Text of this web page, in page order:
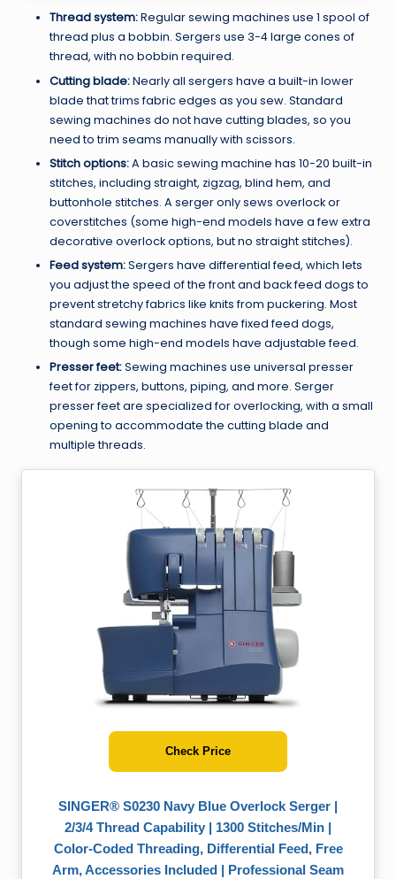
Thread system:Regular sewing machines use 1 spool of
thread plus a bobbin. Sergers use 3-4 large cones of
thread, with no bobbin required.
Cutting blade:Nearly all sergers have a built-in lower
blade that trims fabric edges as you sew. Standard
sewing machines do not have cutting blades, so you
need to trim seams manually with scissors.
Stitch options:A basic sewing machine has 10-20 built-in
stitches, including straight, zigzag, blind hem, and
buttonhole stitches. A serger only sews overlock or
coverstitches (some high-end models have a few extra
decorative overlock options, but no straight stitches).
Feed system:Sergers have differential feed, which lets
you adjust the speed of the front and back feed dogs to
prevent stretchy fabrics like knits from puckering. Most
standard sewing machines have fixed feed dogs,
though some high-end models have adjustable feed.
Presser feet:Sewing machines use universal presser
feet for zippers, buttons, piping, and more. Serger
presser feet are specialized for overlocking, with a small
opening to accommodate the cutting blade and
multiple threads.
SINGER® S0230 Navy Blue Overlock Serger |
2/3/4 Thread Capability | 1300 Stitches/Min |
Color-Coded Threading, Differential Feed, Free
Arm, Accessories Included | Professional Seam
Check Price